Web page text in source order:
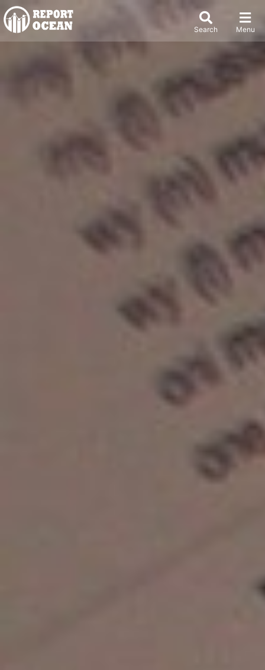
Search Menu